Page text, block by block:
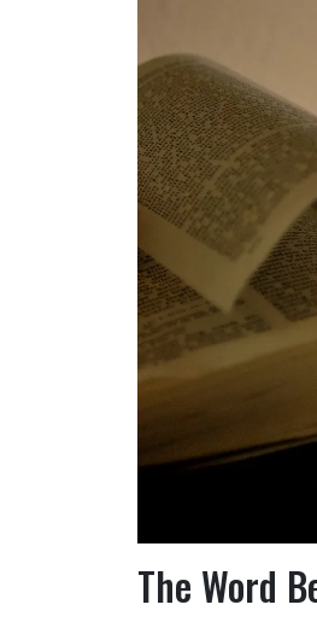
The Word